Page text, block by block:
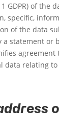
GDPR) of the
specific,
of the data
a statement or
agreement
data relating